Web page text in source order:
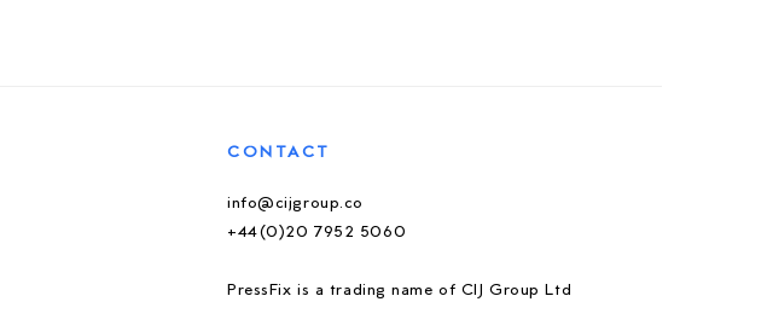
CONTACT
info@cijgroup.co
+44(0)20 7952 5060
PressFix is a trading name of CIJ Group Ltd